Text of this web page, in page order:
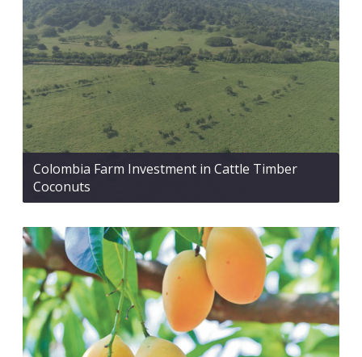
Colombia Farm Investment in Cattle Timber
Coconuts